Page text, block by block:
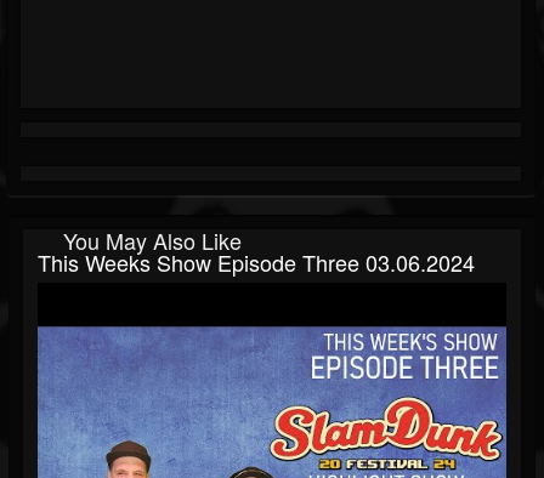
You May Also Like
This Weeks Show Episode Three 03.06.2024